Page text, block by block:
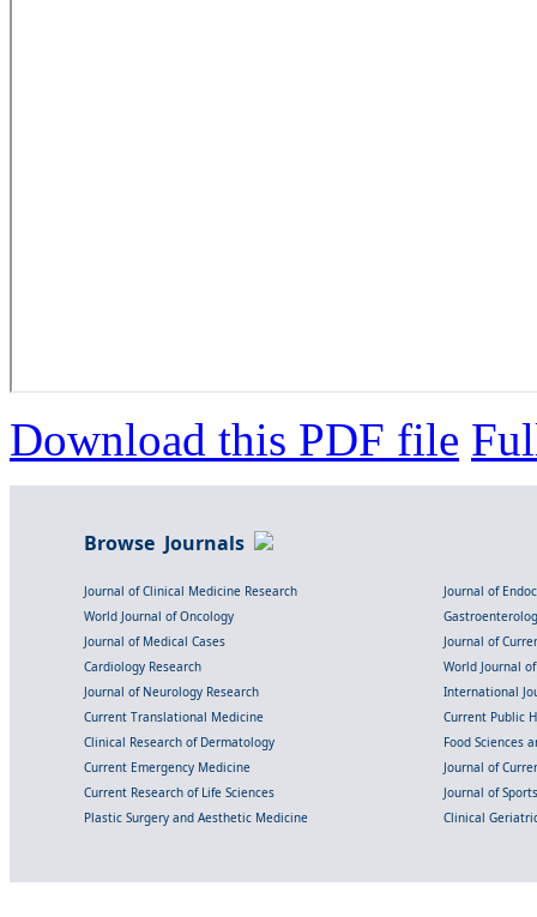
Download this PDF file
Browse Journals
Journal of Clinical Medicine Research
Journal of
World Journal of Oncology
Journal of Medical Cases
Journal of
Cardiology Research
World Journal
Journal of Neurology Research
International
Current Translational Medicine
Current Public
Clinical Research of Dermatology
Food Sciences
Current Emergency Medicine
Journal of
Current Research of Life Sciences
Journal of
Plastic Surgery and Aesthetic Medicine
Clinical